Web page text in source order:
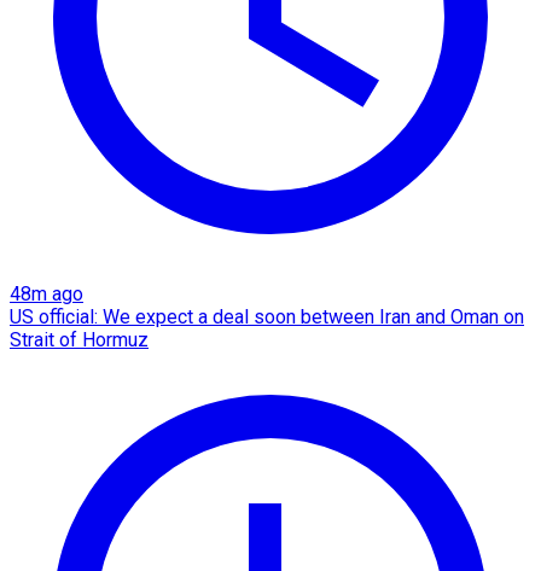
48m ago
US official: We expect a deal soon between Iran and Oman on
Strait of Hormuz